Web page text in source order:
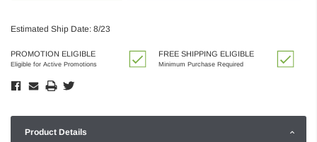
Estimated Ship Date: 8/23
PROMOTION ELIGIBLE
Eligible for Active Promotions
FREE SHIPPING ELIGIBLE
Minimum Purchase Required
Product Details